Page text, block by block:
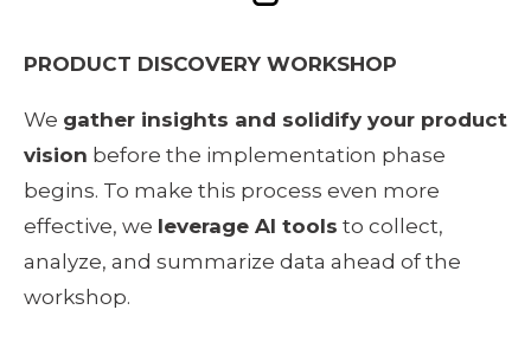
PRODUCT DISCOVERY WORKSHOP
We gather insights and solidify your product
vision before the implementation phase
begins. To make this process even more
effective, we leverage AI tools to collect,
analyze, and summarize data ahead of the
workshop.